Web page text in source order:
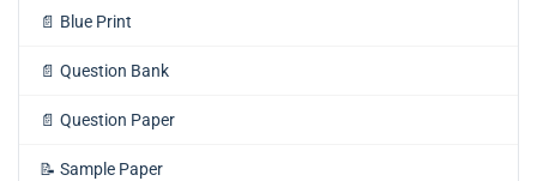
📄 Blue Print
📄 Question Bank
📄 Question Paper
📝 Sample Paper